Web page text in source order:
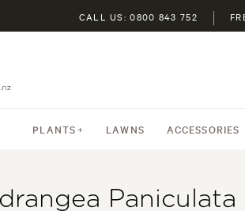
CALL US: 0800 843 752
PLANTS LAWNS ACCESSORIES
Paniculata